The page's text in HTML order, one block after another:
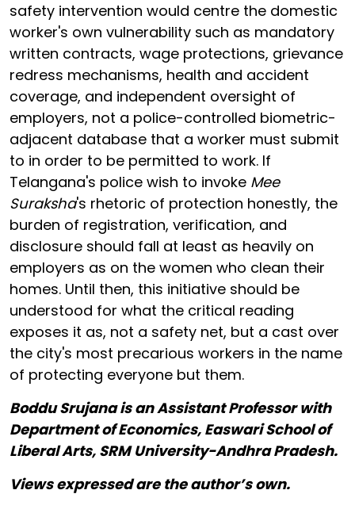
safety intervention would centre the domestic
worker's own vulnerability such as mandatory
written contracts, wage protections, grievance
redress mechanisms, health and accident
coverage, and independent oversight of
employers, not a police-controlled biometric-
adjacent database that a worker must submit
to in order to be permitted to work. If
Telangana's police wish to invoke Mee
Suraksha's rhetoric of protection honestly, the
burden of registration, verification, and
disclosure should fall at least as heavily on
employers as on the women who clean their
homes. Until then, this initiative should be
understood for what the critical reading
exposes it as, not a safety net, but a cast over
the city's most precarious workers in the name
of protecting everyone but them.
Boddu Srujana is an Assistant Professor with
Department of Economics, Easwari School of
Liberal Arts, SRM University-Andhra Pradesh.
Views expressed are the author’s own.